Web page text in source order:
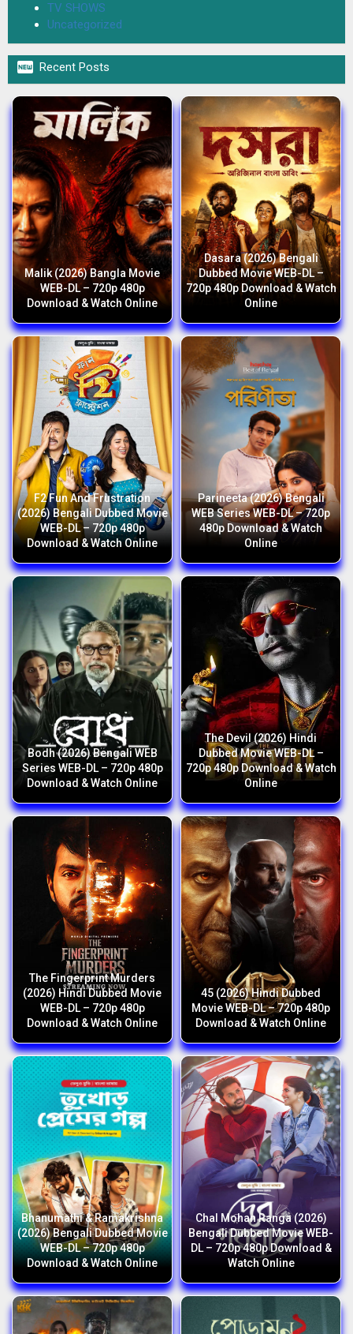
TV SHOWS
Uncategorized
 Recent Posts
Malik (2026) Bangla Movie
WEB-DL – 720p 480p
Download & Watch Online
Dasara (2026) Bengali
Dubbed Movie WEB-DL –
720p 480p Download & Watch
Online
F2 Fun And Frustration
(2026) Bengali Dubbed Movie
WEB-DL – 720p 480p
Download & Watch Online
Parineeta (2026) Bengali
WEB Series WEB-DL – 720p
480p Download & Watch
Online
Bodh (2026) Bengali WEB
Series WEB-DL – 720p 480p
Download & Watch Online
The Devil (2026) Hindi
Dubbed Movie WEB-DL –
720p 480p Download & Watch
Online
The Fingerprint Murders
(2026) Hindi Dubbed Movie
WEB-DL – 720p 480p
Download & Watch Online
45 (2026) Hindi Dubbed
Movie WEB-DL – 720p 480p
Download & Watch Online
Bhanumathi & Ramakrishna
(2026) Bengali Dubbed Movie
WEB-DL – 720p 480p
Download & Watch Online
Chal Mohan Ranga (2026)
Bengali Dubbed Movie WEB-
DL – 720p 480p Download &
Watch Online